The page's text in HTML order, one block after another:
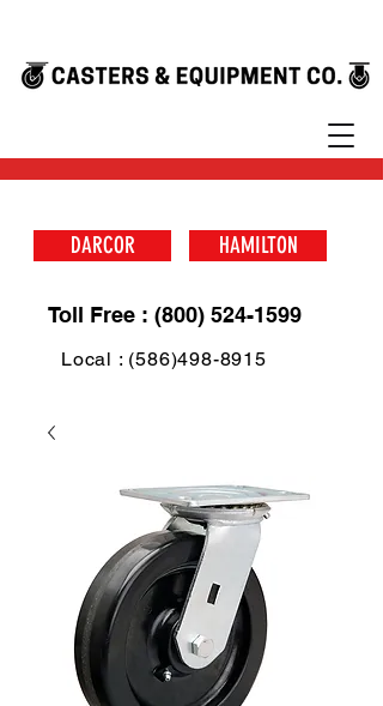
DARCOR HAMILTON
Toll Free : (800) 524-1599
Local : (586)498-8915